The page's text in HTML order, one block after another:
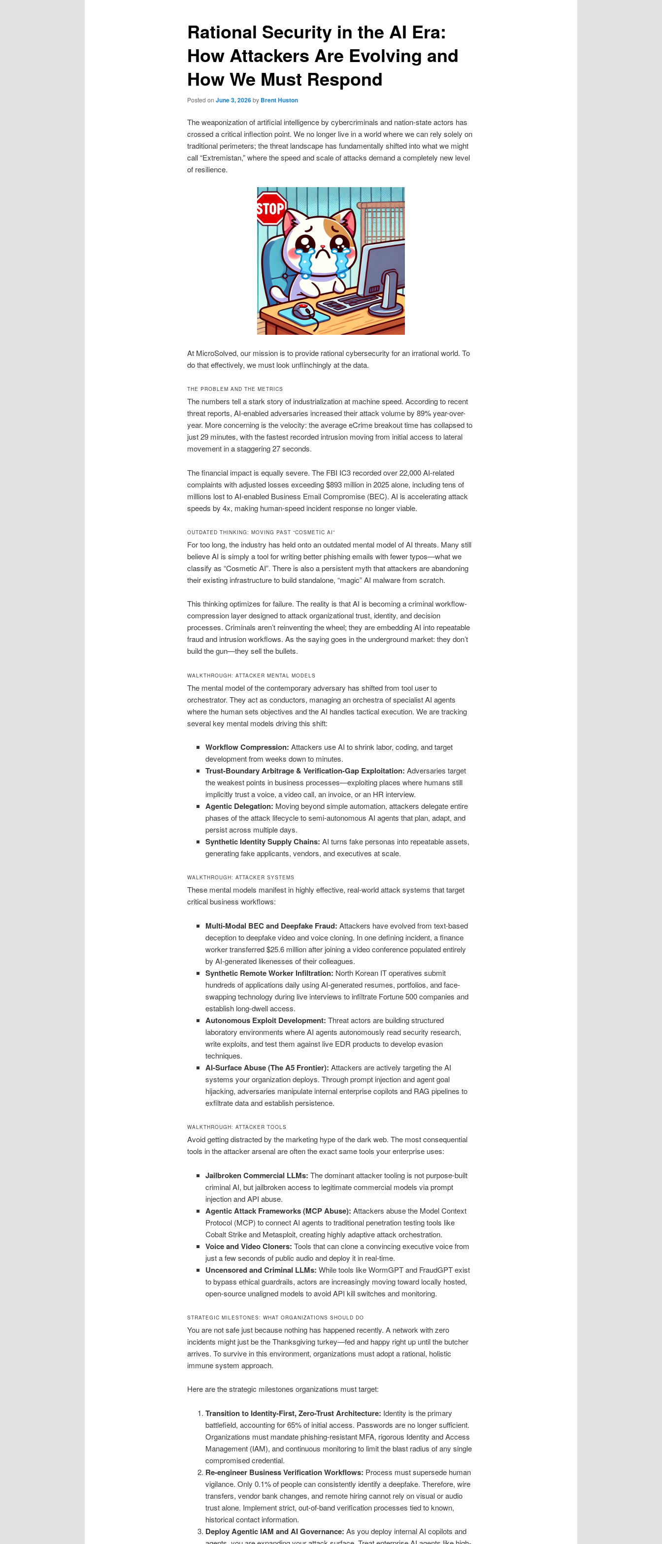
Rational Security in the AI Era:
How Attackers Are Evolving and
How We Must Respond
Posted on June 3, 2026by Brent Huston
The weaponization of artificial intelligence by cybercriminals and nation-state actors has
crossed a critical inflection point. We no longer live in a world where we can rely solely on
traditional perimeters; the threat landscape has fundamentally shifted into what we might
call “Extremistan,” where the speed and scale of attacks demand a completely new level
of resilience.
At MicroSolved, our mission is to provide rational cybersecurity for an irrational world. To
do that effectively, we must look unflinchingly at the data.
THE PROBLEM AND THE METRICS
The numbers tell a stark story of industrialization at machine speed. According to recent
threat reports, AI-enabled adversaries increased their attack volume by 89% year-over-
year. More concerning is the velocity: the average eCrime breakout time has collapsed to
just 29 minutes, with the fastest recorded intrusion moving from initial access to lateral
movement in a staggering 27 seconds.
The financial impact is equally severe. The FBI IC3 recorded over 22,000 AI-related
complaints with adjusted losses exceeding $893 million in 2025 alone, including tens of
millions lost to AI-enabled Business Email Compromise (BEC). AI is accelerating attack
speeds by 4x, making human-speed incident response no longer viable.
OUTDATED THINKING: MOVING PAST “COSMETIC AI”
For too long, the industry has held onto an outdated mental model of AI threats. Many still
believe AI is simply a tool for writing better phishing emails with fewer typos—what we
classify as “Cosmetic AI”. There is also a persistent myth that attackers are abandoning
their existing infrastructure to build standalone, “magic” AI malware from scratch.
This thinking optimizes for failure. The reality is that AI is becoming a criminal workflow-
compression layer designed to attack organizational trust, identity, and decision
processes. Criminals aren’t reinventing the wheel; they are embedding AI into repeatable
fraud and intrusion workflows. As the saying goes in the underground market: they don’t
build the gun—they sell the bullets.
WALKTHROUGH: ATTACKER MENTAL MODELS
The mental model of the contemporary adversary has shifted from tool user to
orchestrator. They act as conductors, managing an orchestra of specialist AI agents
where the human sets objectives and the AI handles tactical execution. We are tracking
several key mental models driving this shift:
Workflow Compression: Attackers use AI to shrink labor, coding, and target
development from weeks down to minutes.
Trust-Boundary Arbitrage & Verification-Gap Exploitation: Adversaries target
the weakest points in business processes—exploiting places where humans still
implicitly trust a voice, a video call, an invoice, or an HR interview.
Agentic Delegation: Moving beyond simple automation, attackers delegate entire
phases of the attack lifecycle to semi-autonomous AI agents that plan, adapt, and
persist across multiple days.
Synthetic Identity Supply Chains: AI turns fake personas into repeatable assets,
generating fake applicants, vendors, and executives at scale.
WALKTHROUGH: ATTACKER SYSTEMS
These mental models manifest in highly effective, real-world attack systems that target
critical business workflows:
Multi-Modal BEC and Deepfake Fraud: Attackers have evolved from text-based
deception to deepfake video and voice cloning. In one defining incident, a finance
worker transferred $25.6 million after joining a video conference populated entirely
by AI-generated likenesses of their colleagues.
Synthetic Remote Worker Infiltration: North Korean IT operatives submit
hundreds of applications daily using AI-generated resumes, portfolios, and face-
swapping technology during live interviews to infiltrate Fortune 500 companies and
establish long-dwell access.
Autonomous Exploit Development: Threat actors are building structured
laboratory environments where AI agents autonomously read security research,
write exploits, and test them against live EDR products to develop evasion
techniques.
AI-Surface Abuse (The A5 Frontier): Attackers are actively targeting the AI
systems your organization deploys. Through prompt injection and agent goal
hijacking, adversaries manipulate internal enterprise copilots and RAG pipelines to
exfiltrate data and establish persistence.
WALKTHROUGH: ATTACKER TOOLS
Avoid getting distracted by the marketing hype of the dark web. The most consequential
tools in the attacker arsenal are often the exact same tools your enterprise uses:
Jailbroken Commercial LLMs: The dominant attacker tooling is not purpose-built
criminal AI, but jailbroken access to legitimate commercial models via prompt
injection and API abuse.
Agentic Attack Frameworks (MCP Abuse): Attackers abuse the Model Context
Protocol (MCP) to connect AI agents to traditional penetration testing tools like
Cobalt Strike and Metasploit, creating highly adaptive attack orchestration.
Voice and Video Cloners: Tools that can clone a convincing executive voice from
just a few seconds of public audio and deploy it in real-time.
Uncensored and Criminal LLMs: While tools like WormGPT and FraudGPT exist
to bypass ethical guardrails, actors are increasingly moving toward locally hosted,
open-source unaligned models to avoid API kill switches and monitoring.
STRATEGIC MILESTONES: WHAT ORGANIZATIONS SHOULD DO
You are not safe just because nothing has happened recently. A network with zero
incidents might just be the Thanksgiving turkey—fed and happy right up until the butcher
arrives. To survive in this environment, organizations must adopt a rational, holistic
immune system approach.
Here are the strategic milestones organizations must target:
Transition to Identity-First, Zero-Trust Architecture: Identity is the primary
battlefield, accounting for 65% of initial access. Passwords are no longer sufficient.
Organizations must mandate phishing-resistant MFA, rigorous Identity and Access
Management (IAM), and continuous monitoring to limit the blast radius of any single
compromised credential.
Re-engineer Business Verification Workflows: Process must supersede human
vigilance. Only 0.1% of people can consistently identify a deepfake. Therefore, wire
transfers, vendor bank changes, and remote hiring cannot rely on visual or audio
trust alone. Implement strict, out-of-band verification processes tied to known,
historical contact information.
Deploy Agentic IAM and AI Governance: As you deploy internal AI copilots and